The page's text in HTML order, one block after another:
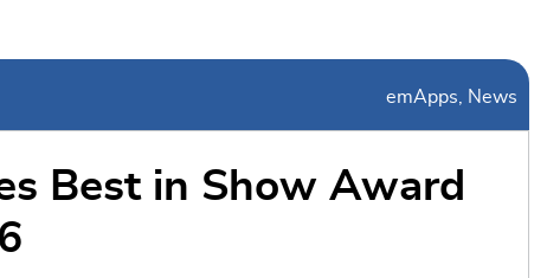
emApps News
Best in Show Award